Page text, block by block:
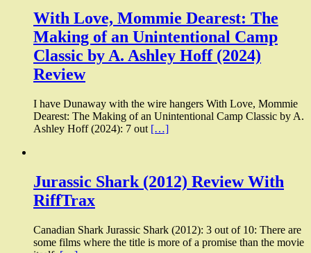
With Love, Mommie Dearest: The
Making of an Unintentional Camp
Classic by A. Ashley Hoff (2024)
Review
I have Dunaway with the wire hangers With Love, Mommie
Dearest: The Making of an Unintentional Camp Classic by A.
Ashley Hoff (2024): 7 out […]
Jurassic Shark (2012) Review With
RiffTrax
Canadian Shark Jurassic Shark (2012): 3 out of 10: There are
some films where the title is more of a promise than the movie